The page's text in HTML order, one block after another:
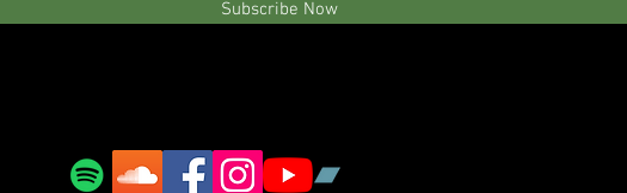
Subscribe Now